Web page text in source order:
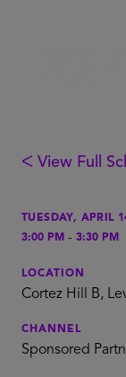
ᐸ View Full
TUESDAY, APRIL
3:00 PM - 3:30 PM
LOCATION
Cortez Hill B,
CHANNEL
Sponsored